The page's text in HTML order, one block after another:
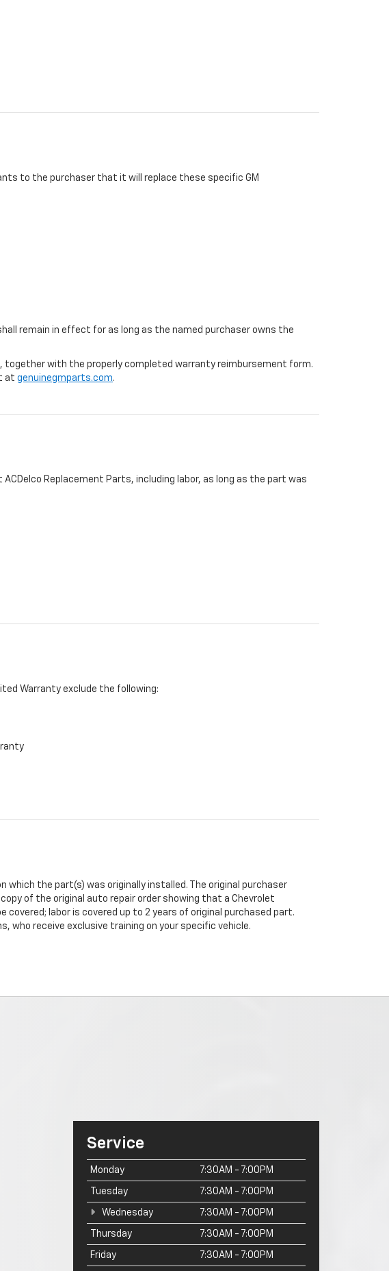
to the purchaser that it will replace these specific GM
remain in effect for as long as the named purchaser owns the
together with the properly completed warranty reimbursement form.
at genuinegmparts.com.
Replacement Parts, including labor, as long as the part was
Warranty exclude the following:
which the part(s) was originally installed. The original purchaser
of the original auto repair order showing that a Chevrolet
labor is covered up to 2 years of original purchased part.
who receive exclusive training on your specific vehicle.
Service
Monday 7:30AM - 7:00PM
Tuesday 7:30AM - 7:00PM
Wednesday 7:30AM - 7:00PM
Thursday 7:30AM - 7:00PM
Friday 7:30AM - 7:00PM